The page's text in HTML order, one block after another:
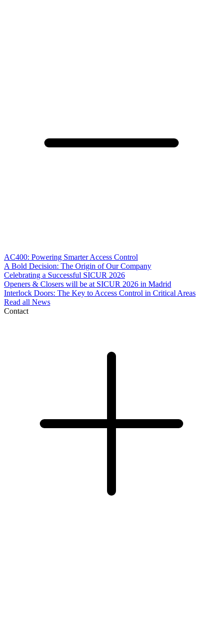
AC400: Powering Smarter Access Control
A Bold Decision: The Origin of Our Company
Celebrating a Successful SICUR 2026
Openers & Closers will be at SICUR 2026 in Madrid
Interlock Doors: The Key to Access Control in Critical Areas
Read all News
Contact